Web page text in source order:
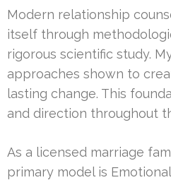
Modern relationship
itself through
rigorous scientific study.
approaches shown to
lasting change. This
and direction throughout
As a licensed marriage
primary model is